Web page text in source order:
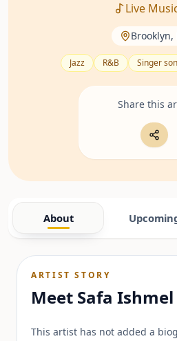
Live
Brooklyn,
Jazz R&B Singer
Share this
About
ARTIST STORY
Meet Safa Ishmel
This artist has not added a